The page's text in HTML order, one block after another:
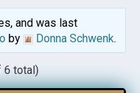
and was last
by Donna Schwenk.
6 total)